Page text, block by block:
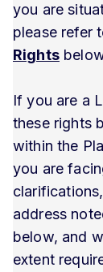
you are
please refer
Rights
If you are a
these rights
within the
you are
address
below, and
extent